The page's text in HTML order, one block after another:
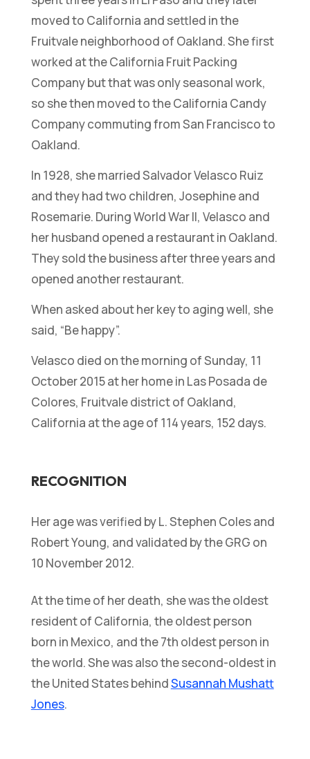
moved to California and settled in the
Fruitvale neighborhood of Oakland. She first
worked at the California Fruit Packing
Company but that was only seasonal work,
so she then moved to the California Candy
Company commuting from San Francisco to
Oakland.
In 1928, she married Salvador Velasco Ruiz
and they had two children, Josephine and
Rosemarie. During World War II, Velasco and
her husband opened a restaurant in Oakland.
They sold the business after three years and
opened another restaurant.
When asked about her key to aging well, she
said, “Be happy”.
Velasco died on the morning of Sunday, 11
October 2015 at her home in Las Posada de
Colores, Fruitvale district of Oakland,
California at the age of 114 years, 152 days.
RECOGNITION
Her age was verified by L. Stephen Coles and
Robert Young, and validated by the GRG on
10 November 2012.
At the time of her death, she was the oldest
resident of California, the oldest person
born in Mexico, and the 7th oldest person in
the world. She was also the second-oldest in
the United States behindSusannah Mushatt
Jones.